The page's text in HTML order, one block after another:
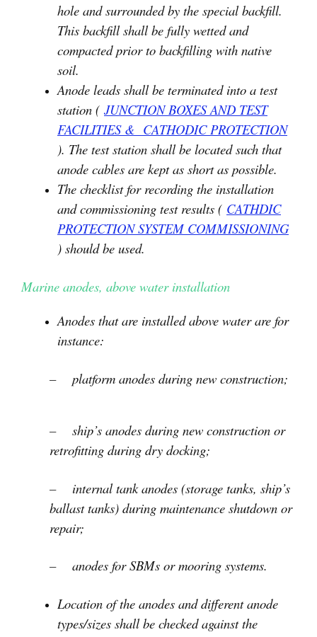
hole and surrounded by the special backfill.
This backfill shall be fully wetted and
compacted prior to backfilling with native
soil.
Anode leads shall be terminated into a test
station ( JUNCTION BOXES AND TEST
FACILITIES & CATHODIC PROTECTION
). The test station shall be located such that
anode cables are kept as short as possible.
The checklist for recording the installation
and commissioning test results ( CATHDIC
PROTECTION SYSTEM COMMISSIONING
) should be used.
Marine anodes, above water installation
Anodes that are installed above water are for
instance:
– platform anodes during new construction;
– ship’s anodes during new construction or
retrofitting during dry docking;
– internal tank anodes (storage tanks, ship’s
ballast tanks) during maintenance shutdown or
repair;
– anodes for SBMs or mooring systems.
Location of the anodes and different anode
types/sizes shall be checked against the